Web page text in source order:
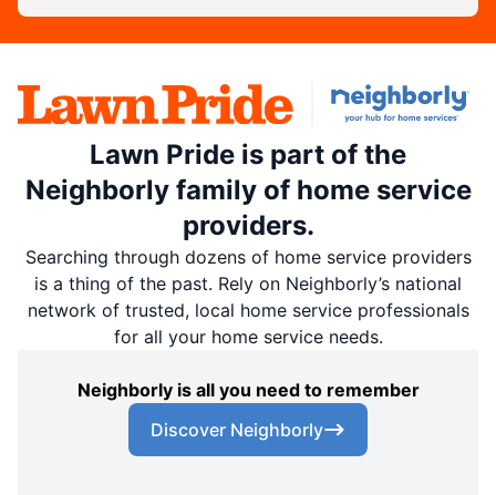
Lawn Pride is part of the
Neighborly family of home service
providers.
Searching through dozens of home service providers
is a thing of the past. Rely on Neighborly’s national
network of trusted, local home service professionals
for all your home service needs.
Neighborly is all you need to remember
Discover Neighborly